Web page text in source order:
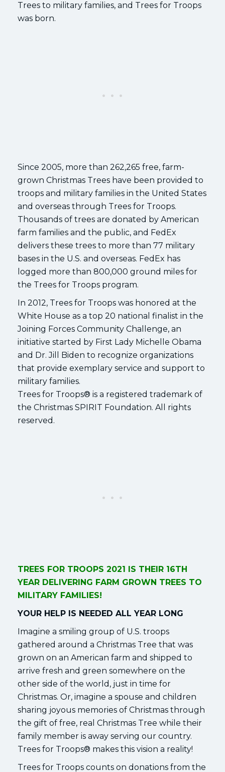
Trees to military families, and Trees for Troops
was born.
Since 2005, more than 262,265 free, farm-
grown Christmas Trees have been provided to
troops and military families in the United States
and overseas through Trees for Troops.
Thousands of trees are donated by American
farm families and the public, and FedEx
delivers these trees to more than 77 military
bases in the U.S. and overseas. FedEx has
logged more than 800,000 ground miles for
the Trees for Troops program.
In 2012, Trees for Troops was honored at the
White House as a top 20 national finalist in the
Joining Forces Community Challenge, an
initiative started by First Lady Michelle Obama
and Dr. Jill Biden to recognize organizations
that provide exemplary service and support to
military families.
Trees for Troops® is a registered trademark of
the Christmas SPIRIT Foundation. All rights
reserved.
TREES FOR TROOPS 2021 IS THEIR 16TH
YEAR DELIVERING FARM GROWN TREES TO
MILITARY FAMILIES!
YOUR HELP IS NEEDED ALL YEAR LONG
Imagine a smiling group of U.S. troops
gathered around a Christmas Tree that was
grown on an American farm and shipped to
arrive fresh and green somewhere on the
other side of the world, just in time for
Christmas. Or, imagine a spouse and children
sharing joyous memories of Christmas through
the gift of free, real Christmas Tree while their
family member is away serving our country.
Trees for Troops® makes this vision a reality!
Trees for Troops counts on donations from the